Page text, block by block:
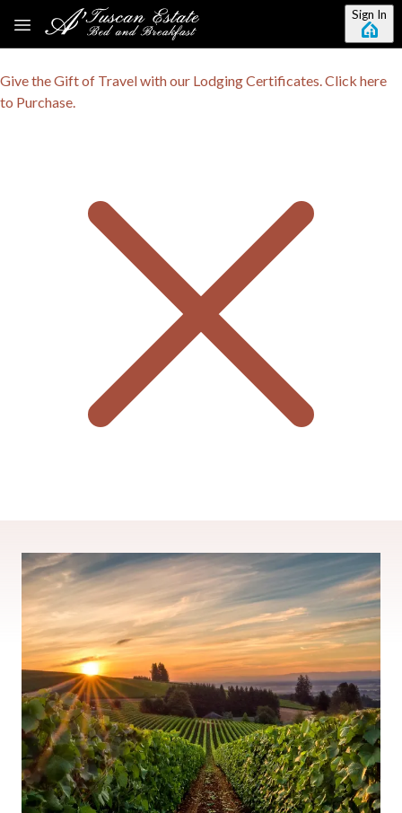
Skip to main content Sign In
Give the Gift of Travel with our Lodging Certificates. Click here
to Purchase.